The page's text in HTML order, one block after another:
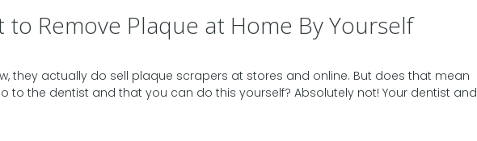
to Remove Plaque at Home By Yourself
they actually do sell plaque scrapers at stores and online. But does that mean
to the dentist and that you can do this yourself? Absolutely not! Your dentist and